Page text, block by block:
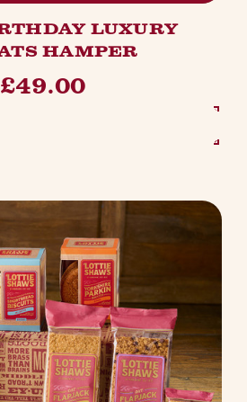
LUXURY
HAMPER
£49.00